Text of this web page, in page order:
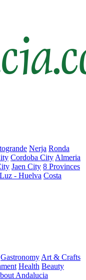
Nerja Ronda
Cordoba City Almeria
Jaen City 8 Provinces
- Huelva Costa
Gastronomy Art & Crafts
Health Beauty
Andalucia